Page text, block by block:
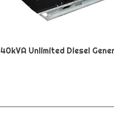
40kVA Unlimited Diesel